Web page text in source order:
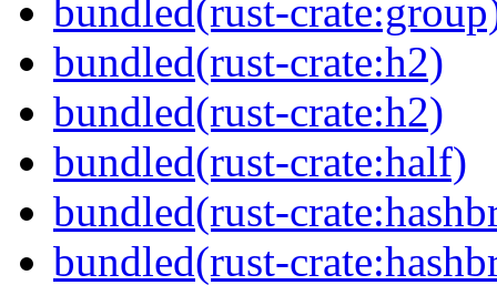
bundled(rust-
bundled(rust-crate:h2)
bundled(rust-crate:h2)
bundled(rust-crate:half)
bundled(rust-
bundled(rust-